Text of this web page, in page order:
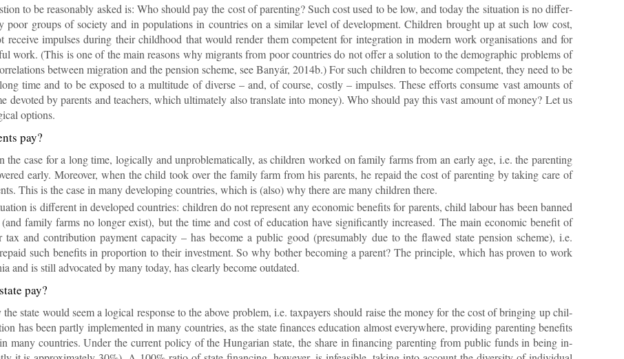
to be reas­on­ably asked is: Who should pay the cost of par­ent­ing? Such cost used to be low, and today the situ­ation is no dif­fer­
poor groups of so­ci­ety and in pop­u­la­tions in coun­tries on a sim­ilar level of de­vel­op­ment. Chil­dren brought up at such low cost,
re­ceive im­pulses dur­ing their child­hood that would render them com­pet­ent for in­teg­ra­tion in mod­ern work or­gan­isa­tions and for
work. (This is one of the main reas­ons why mi­grants from poor coun­tries do not of­fer a solu­tion to the demo­graphic prob­lems of
between mi­gra­tion and the pen­sion scheme, see Banyár, 2014b.) For such chil­dren to be­come com­pet­ent, they need to be
time and to be ex­posed to a mul­ti­tude of di­verse – and, of course, costly – im­pulses. These ef­forts con­sume vast amounts of
de­voted by par­ents and teach­ers, which ul­ti­mately also trans­late into money). Who should pay this vast amount of money? Let us
op­tions.
pay?
the case for a long time, lo­gic­ally and un­prob­lem­at­ic­ally, as chil­dren worked on fam­ily farms from an early age, i.e. the par­ent­ing
early. Moreover, when the child took over the fam­ily farm from his par­ents, he re­paid the cost of par­ent­ing by tak­ing care of
This is the case in many de­vel­op­ing coun­tries, which is (also) why there are many chil­dren there.
is dif­fer­ent in de­veloped coun­tries: chil­dren do not rep­res­ent any eco­nomic be­ne­fits for par­ents, child la­bour has been banned
fam­ily farms no longer ex­ist), but the time and cost of edu­ca­tion have sig­ni­fic­antly in­creased. The main eco­nomic be­ne­fit of
and con­tri­bu­tion pay­ment ca­pa­city – has be­come a pub­lic good (pre­sum­ably due to the flawed state pen­sion scheme), i.e.
such be­ne­fits in pro­por­tion to their in­vest­ment. So why bother be­com­ing a par­ent? The prin­ciple, which has proven to work
and is still ad­voc­ated by many today, has clearly be­come out­dated.
pay?
state would seem a lo­gical re­sponse to the above prob­lem, i.e. tax­pay­ers should raise the money for the cost of bring­ing up chil­
has been partly im­ple­men­ted in many coun­tries, as the state fin­ances edu­ca­tion al­most every­where, provid­ing par­ent­ing be­ne­fits
many coun­tries. Un­der the cur­rent policy of the Hun­garian state, the share in fin­an­cing par­ent­ing from pub­lic funds in be­ing in­